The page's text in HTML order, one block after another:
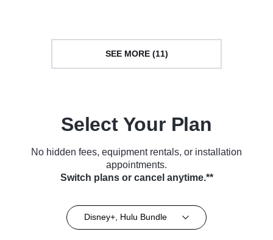
SEE MORE (11)
Select Your Plan
No hidden fees, equipment rentals, or installation
appointments.
Switch plans or cancel anytime.**
Disney+, Hulu Bundle